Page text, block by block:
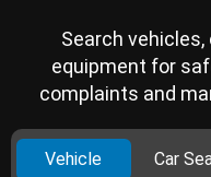
Search
equipment for
complaints and
Vehicle Car